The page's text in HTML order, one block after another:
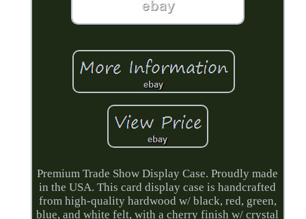
Premium Trade Show Display Case. Proudly made
in the USA. This card display case is handcrafted
from high-quality hardwood w/ black, red, green,
blue, and white felt, with a cherry finish w/ crystal